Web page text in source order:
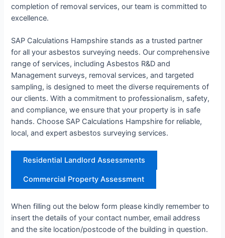
completion of removal services, our team is committed to
excellence.
SAP Calculations Hampshire stands as a trusted partner
for all your asbestos surveying needs. Our comprehensive
range of services, including Asbestos R&D and
Management surveys, removal services, and targeted
sampling, is designed to meet the diverse requirements of
our clients. With a commitment to professionalism, safety,
and compliance, we ensure that your property is in safe
hands. Choose SAP Calculations Hampshire for reliable,
local, and expert asbestos surveying services.
Residential Landlord Assessments
Commercial Property Assessment
When filling out the below form please kindly remember to
insert the details of your contact number, email address
and the site location/postcode of the building in question.